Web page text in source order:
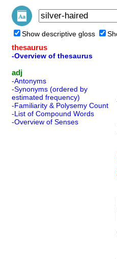
Show descriptive gloss
thesaurus
-Overview of thesaurus
adj
-Antonyms
-Synonyms (ordered by
estimated frequency)
-Familiarity & Polysemy Count
-List of Compound Words
-Overview of Senses